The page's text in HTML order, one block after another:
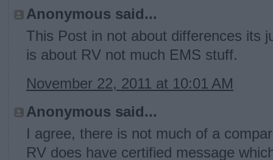
Anonymous said...
This Post in not about differences its
is about RV not much EMS stuff.
November 22, 2011 at 10:01 AM
Anonymous said...
I agree, there is not much of a
RV does have certified message